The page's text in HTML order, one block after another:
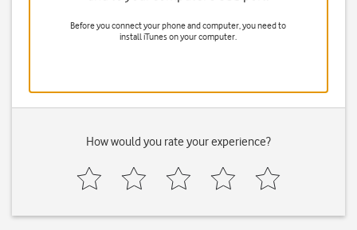
Before you connect your phone and computer, you need to
install iTunes on your computer.
How would you rate your experience?